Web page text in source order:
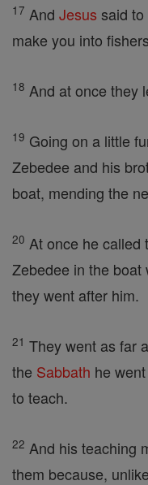
17 And Jesus said
make you into
18 And at once they
19 Going on a little
Zebedee and his
boat, mending the
20 At once he called
Zebedee in the boat
they went after him.
21 They went as far
the Sabbath he
to teach.
22 And his teaching
them because,